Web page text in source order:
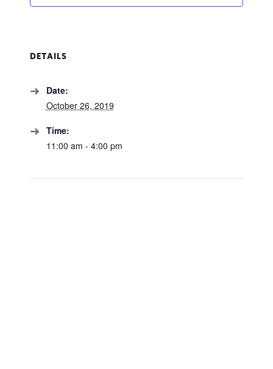
DETAILS
Date:
October 26, 2019
Time:
11:00 am - 4:00 pm